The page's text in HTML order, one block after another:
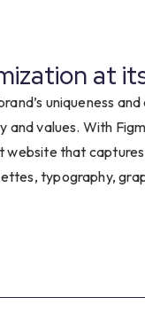
8
9
0
1
at
uniqueness
values. With
that captures
typography,